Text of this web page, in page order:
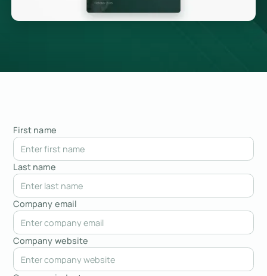
First name
Last name
Company email
Company website